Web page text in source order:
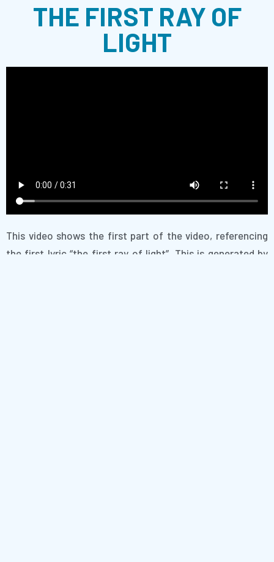
THE FIRST RAY OF
LIGHT
This video shows the first part of the video, referencing
the first lyric “the first ray of light”. This is generated by